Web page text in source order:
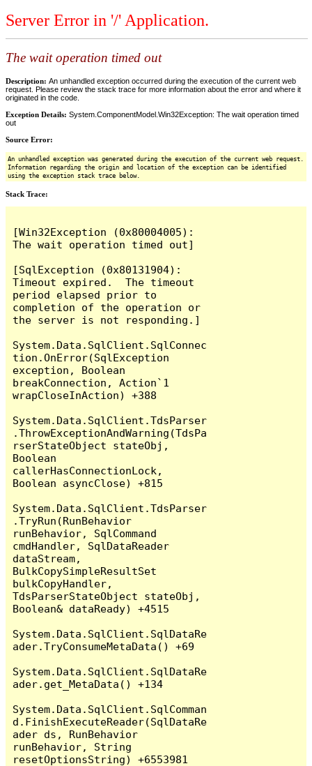
Server Error in '/' Application.
The wait operation timed out
Description: An unhandled exception occurred during the execution of the current web
request. Please review the stack trace for more information about the error and where it
originated in the code.
Exception Details: System.ComponentModel.Win32Exception: The wait operation timed
out
Source Error:
An unhandled exception was generated during the execution of the current web request.
Information regarding the origin and location of the exception can be identified
using the exception stack trace below.
Stack Trace:
[Win32Exception (0x80004005):
The wait operation timed out]
[SqlException (0x80131904):
Timeout expired.  The timeout
period elapsed prior to
completion of the operation or
the server is not responding.]
System.Data.SqlClient.SqlConnec
tion.OnError(SqlException
exception, Boolean
breakConnection, Action`1
wrapCloseInAction) +388
System.Data.SqlClient.TdsParser
.ThrowExceptionAndWarning(TdsPa
rserStateObject stateObj,
Boolean
callerHasConnectionLock,
Boolean asyncClose) +815
System.Data.SqlClient.TdsParser
.TryRun(RunBehavior
runBehavior, SqlCommand
cmdHandler, SqlDataReader
dataStream,
BulkCopySimpleResultSet
bulkCopyHandler,
TdsParserStateObject stateObj,
Boolean& dataReady) +4515
System.Data.SqlClient.SqlDataRe
ader.TryConsumeMetaData() +69
System.Data.SqlClient.SqlDataRe
ader.get_MetaData() +134
System.Data.SqlClient.SqlComman
d.FinishExecuteReader(SqlDataRe
ader ds, RunBehavior
runBehavior, String
resetOptionsString) +6553981